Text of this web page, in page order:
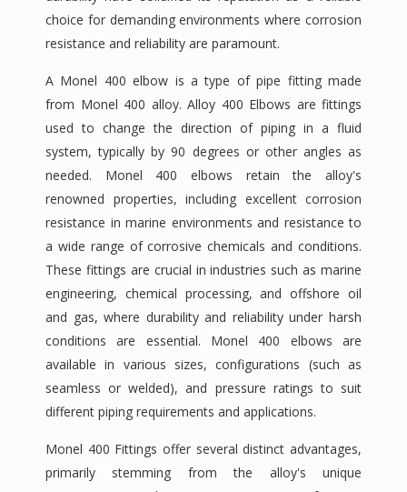
choice for demanding environments where corrosion
resistance and reliability are paramount.
A Monel 400 elbow is a type of pipe fitting made
from Monel 400 alloy. Alloy 400 Elbows are fittings
used to change the direction of piping in a fluid
system, typically by 90 degrees or other angles as
needed. Monel 400 elbows retain the alloy's
renowned properties, including excellent corrosion
resistance in marine environments and resistance to
a wide range of corrosive chemicals and conditions.
These fittings are crucial in industries such as marine
engineering, chemical processing, and offshore oil
and gas, where durability and reliability under harsh
conditions are essential. Monel 400 elbows are
available in various sizes, configurations (such as
seamless or welded), and pressure ratings to suit
different piping requirements and applications.
Monel 400 Fittings offer several distinct advantages,
primarily stemming from the alloy's unique